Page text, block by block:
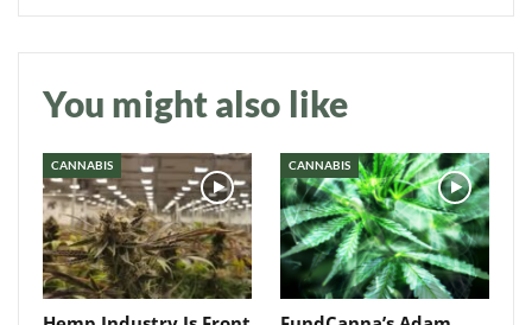
You might also like
CANNABIS CANNABIS
Daily up-to-date
information directly in
your inbox
Baked In